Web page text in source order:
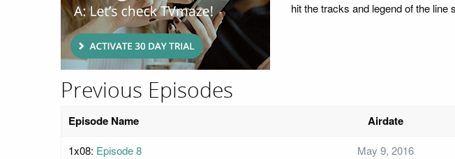
hit the tracks and legend of the line
Previous Episodes
Episode Name Airdate
1x08: Episode 8
May 9, 2016